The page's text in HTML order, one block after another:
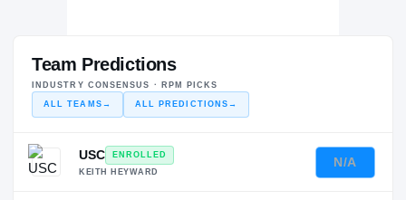
Team Predictions
INDUSTRY CONSENSUS · RPM PICKS
ALL TEAMS → ALL PREDICTIONS →
USC
ENROLLED
KEITH HEYWARD
N/A